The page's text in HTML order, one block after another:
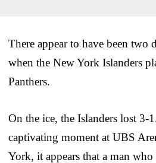
There appear to have been two
when the New York Islanders
Panthers.
On the ice, the Islanders lost 3-
captivating moment at UBS
York, it appears that a man